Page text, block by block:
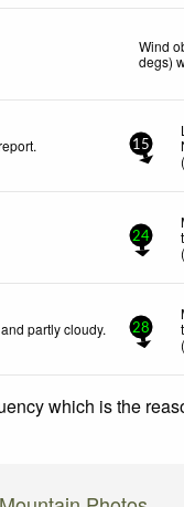
Wind
degs)
15
(
24
partly cloudy. 28
which is the